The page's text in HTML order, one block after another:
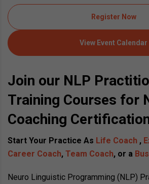
Register Now
View Event Calendar
Join our NLP
Training Courses for
Coaching
Start Your Practice As Life Coach ,
Career Coach, Team Coach, or a
Neuro Linguistic Programming (NLP)